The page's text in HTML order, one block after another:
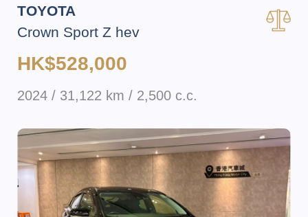
TOYOTA
Crown Sport Z hev
HK$528,000
2024 / 31,122 km / 2,500 c.c.